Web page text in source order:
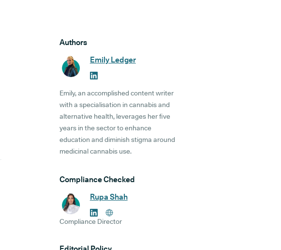
Authors
Emily Ledger
Emily, an accomplished content writer
with a specialisation in cannabis and
alternative health, leverages her five
years in the sector to enhance
education and diminish stigma around
medicinal cannabis use.
Compliance Checked
Rupa Shah
Compliance Director